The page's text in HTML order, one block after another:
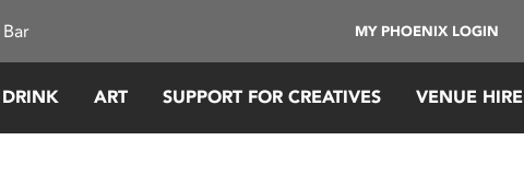
MY PHOENIX LOGIN
ART SUPPORT FOR CREATIVES VENUE HIRE